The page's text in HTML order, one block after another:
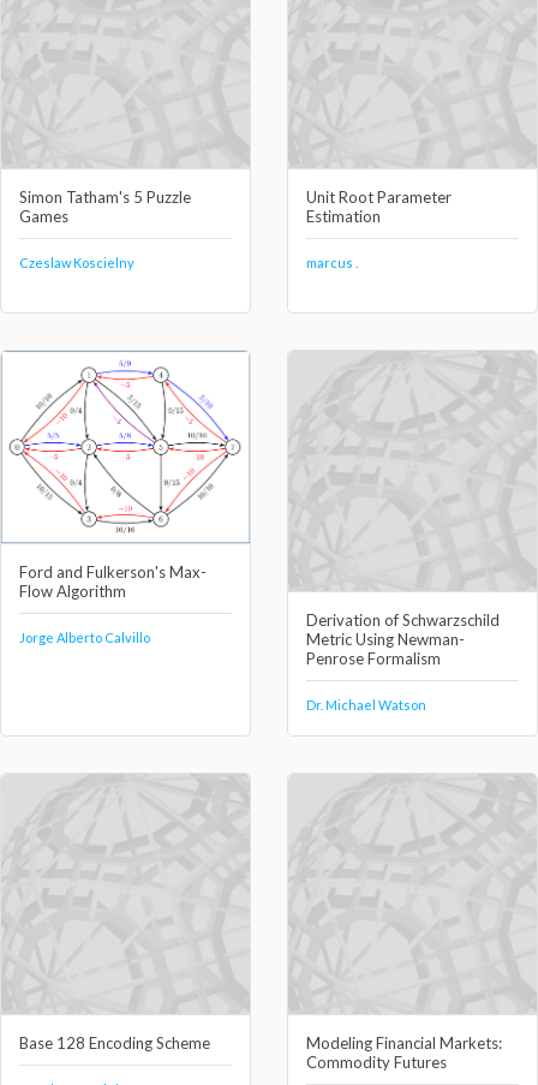
Simon Tatham's 5 Puzzle
Games
Czeslaw Koscielny
Unit Root Parameter
Estimation
marcus .
Ford and Fulkerson's Max-
Flow Algorithm
Jorge Alberto Calvillo
Derivation of Schwarzschild
Metric Using Newman-
Penrose Formalism
Dr. Michael Watson
Base 128 Encoding Scheme
Modeling Financial Markets:
Commodity Futures